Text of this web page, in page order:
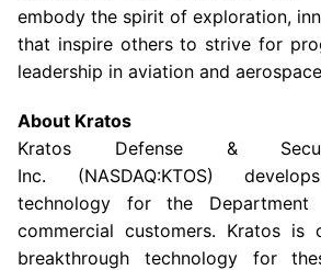
embody the spirit of exploration,
that inspire others to strive for
leadership in aviation and
About Kratos
Kratos Defense &
Inc. (NASDAQ:KTOS)
technology for the
commercial customers. Kratos is
breakthrough technology for